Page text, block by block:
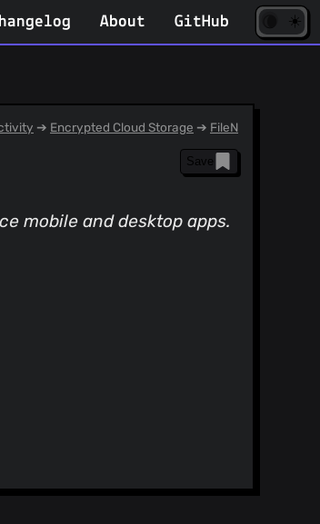
About GitHub ☀️
➔ Encrypted Cloud Storage ➔ FileN
Save
mobile and desktop apps.